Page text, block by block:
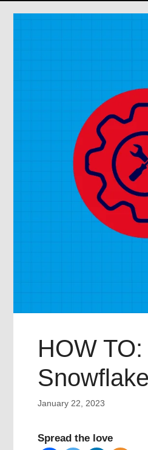
HOW
January 22, 2023
Spread the love